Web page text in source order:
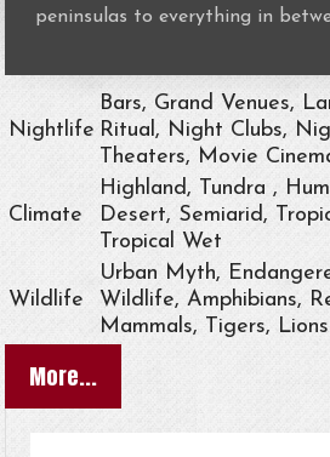
peninsulas to everything in
Nightlife
Bars, Grand Venues,
Ritual, Night Clubs,
Theaters, Movie
Climate
Highland, Tundra ,
Desert, Semiarid,
Tropical Wet
Wildlife
Urban Myth,
Wildlife, Amphibians,
Mammals, Tigers, Lions
More...